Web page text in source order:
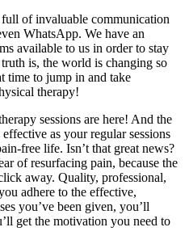
of invaluable communication
WhatsApp. We have an
available to us in order to stay
is, the world is changing so
time to jump in and take
therapy!
sessions are here! And the
as your regular sessions
free life. Isn’t that great news?
of resurfacing pain, because the
away. Quality, professional,
adhere to the effective,
you’ve been given, you’ll
get the motivation you need to